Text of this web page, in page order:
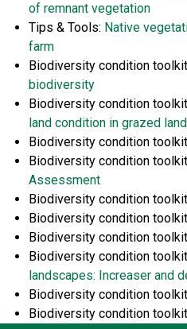
of remnant vegetation
Tips & Tools: Native
farm
Biodiversity condition
biodiversity
Biodiversity condition
land condition in grazed
Biodiversity condition
Biodiversity condition
Assessment
Biodiversity condition
Biodiversity condition
Biodiversity condition
Biodiversity condition
landscapes: Increaser and
Biodiversity condition
Biodiversity condition